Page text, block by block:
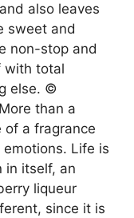
also leaves
sweet and
non-stop and
with total
else. ©
than a
of a fragrance
Life is
in itself, an
liqueur
since it is